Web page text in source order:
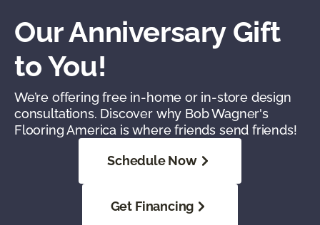
Our Anniversary Gift
to You!
We’re offering free in-home or in-store design
consultations. Discover why Bob Wagner's
Flooring America is where friends send friends!
Schedule Now
Get Financing